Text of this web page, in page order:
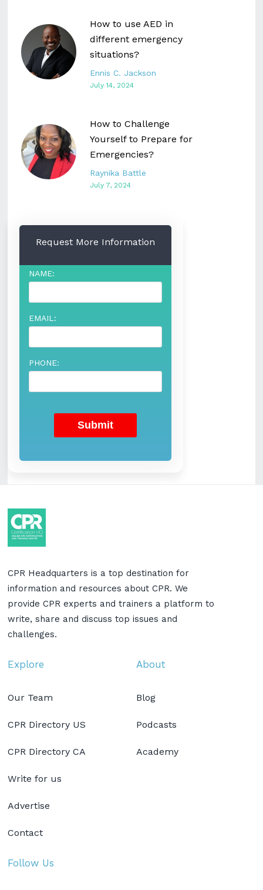
How to use AED in
different emergency
situations?
Ennis C. Jackson
July 14, 2024
How to Challenge
Yourself to Prepare for
Emergencies?
Raynika Battle
July 7, 2024
Request More Information
NAME:
EMAIL:
PHONE:
CPR Headquarters is a top destination for
information and resources about CPR. We
provide CPR experts and trainers a platform to
write, share and discuss top issues and
challenges.
Explore
Our Team
CPR Directory US
CPR Directory CA
Write for us
Advertise
Contact
About
Blog
Podcasts
Academy
Follow Us